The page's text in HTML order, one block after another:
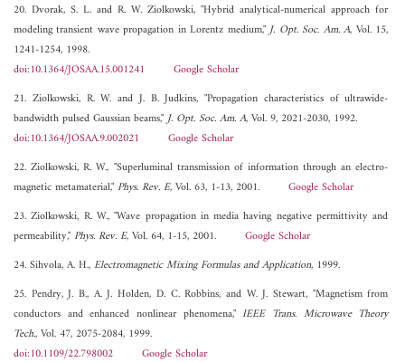
20. Dvorak, S. L. and R. W. Ziolkowski, "Hybrid analytical-numerical approach for
modeling transient wave propagation in Lorentz medium,"J. Opt. Soc. Am. A, Vol. 15,
1241-1254, 1998.
doi:10.1364/JOSAA.15.001241
Google Scholar
21. Ziolkowski, R. W. and J. B. Judkins, "Propagation characteristics of ultrawide-
bandwidth pulsed Gaussian beams,"J. Opt. Soc. Am. A, Vol. 9, 2021-2030, 1992.
doi:10.1364/JOSAA.9.002021
Google Scholar
22. Ziolkowski, R. W., "Superluminal transmission of information through an electro-
magnetic metamaterial,"Phys. Rev. E, Vol. 63, 1-13, 2001. Google Scholar
23. Ziolkowski, R. W., "Wave propagation in media having negative permittivity and
permeability,"Phys. Rev. E, Vol. 64, 1-15, 2001. Google Scholar
24. Sihvola, A. H.,Electromagnetic Mixing Formulas and Application, 1999.
25. Pendry, J. B., A. J. Holden, D. C. Robbins, and W. J. Stewart, "Magnetism from
conductors and enhanced nonlinear phenomena,"IEEE Trans. Microwave Theory
Tech., Vol. 47, 2075-2084, 1999.
doi:10.1109/22.798002
Google Scholar